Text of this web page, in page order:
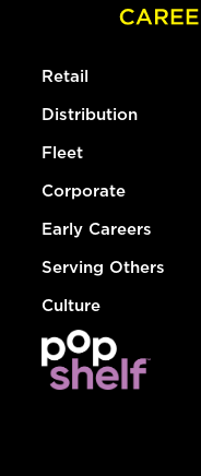
Retail
Distribution
Fleet
Corporate
Early Careers
Serving Others
Culture